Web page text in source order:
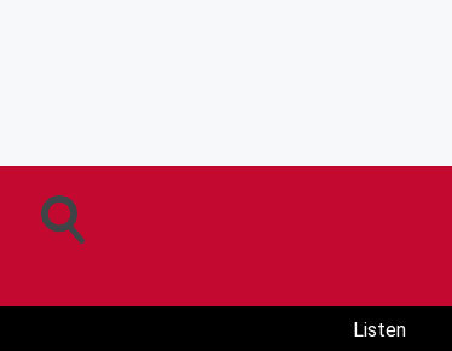
Listen